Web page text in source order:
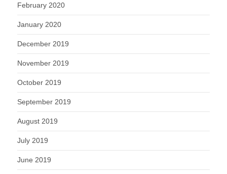
February 2020
January 2020
December 2019
November 2019
October 2019
September 2019
August 2019
July 2019
June 2019